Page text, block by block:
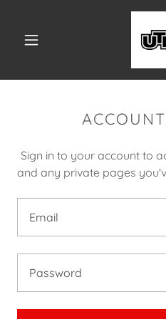
Sign in to your account to
and any private pages